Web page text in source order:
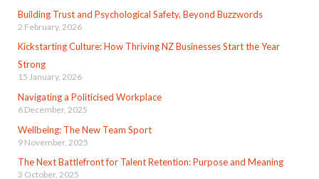
Building Trust and Psychological Safety, Beyond Buzzwords
2 February, 2026
Kickstarting Culture: How Thriving NZ Businesses Start the Year
Strong
15 January, 2026
Navigating a Politicised Workplace
6 December, 2025
Wellbeing: The New Team Sport
9 November, 2025
The Next Battlefront for Talent Retention: Purpose and Meaning
3 October, 2025